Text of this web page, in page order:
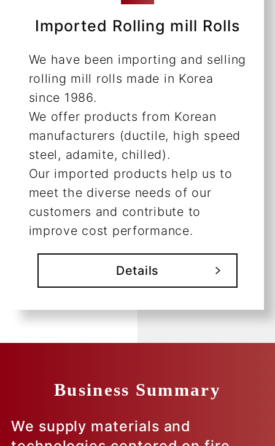
Imported Rolling mill Rolls
We have been importing and selling
rolling mill rolls made in Korea
since 1986.
We offer products from Korean
manufacturers (ductile, high speed
steel, adamite, chilled).
Our imported products help us to
meet the diverse needs of our
customers and contribute to
improve cost performance.
Details
Business Summary
We supply materials and